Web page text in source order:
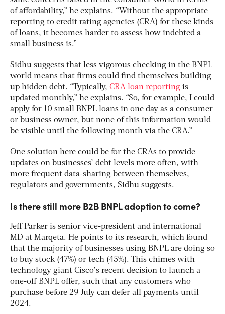
of affordability,” he explains. “Without the appropriate
reporting to credit rating agencies (CRA) for these kinds
of loans, it becomes harder to assess how indebted a
small business is.”
Sidhu suggests that less vigorous checking in the BNPL
world means that firms could find themselves building
up hidden debt. “Typically, CRA loan reporting is
updated monthly,” he explains. “So, for example, I could
apply for 10 small BNPL loans in one day as a consumer
or business owner, but none of this information would
be visible until the following month via the CRA.”
One solution here could be for the CRAs to provide
updates on businesses’ debt levels more often, with
more frequent data-sharing between themselves,
regulators and governments, Sidhu suggests.
Is there still more B2B BNPL adoption to come?
Jeff Parker is senior vice-president and international
MD at Marqeta. He points to its research, which found
that the majority of businesses using BNPL are doing so
to buy stock (47%) or tech (45%). This chimes with
technology giant Cisco’s recent decision to launch a
one-off BNPL offer, such that any customers who
purchase before 29 July can defer all payments until
2024.